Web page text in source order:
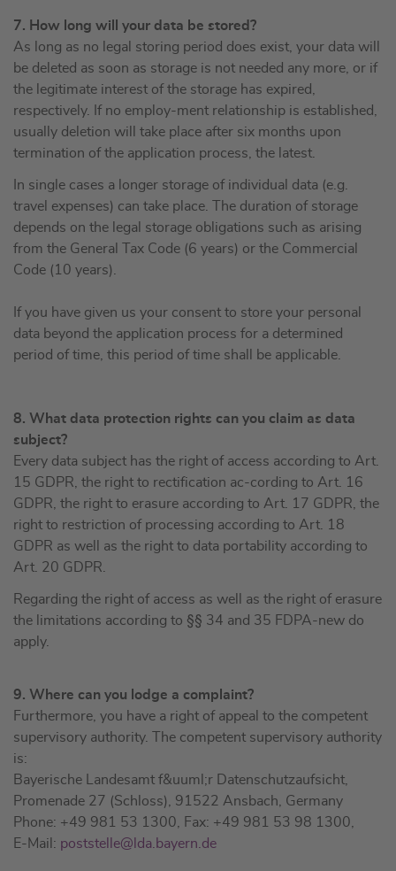
7. How long will your data be stored?
As long as no legal storing period does exist, your data will
be deleted as soon as storage is not needed any more, or if
the legitimate interest of the storage has expired,
respectively. If no employ-ment relationship is established,
usually deletion will take place after six months upon
termination of the application process, the latest.
In single cases a longer storage of individual data (e.g.
travel expenses) can take place. The duration of storage
depends on the legal storage obligations such as arising
from the General Tax Code (6 years) or the Commercial
Code (10 years).
If you have given us your consent to store your personal
data beyond the application process for a determined
period of time, this period of time shall be applicable.
8. What data protection rights can you claim as data
subject?
Every data subject has the right of access according to Art.
15 GDPR, the right to rectification ac-cording to Art. 16
GDPR, the right to erasure according to Art. 17 GDPR, the
right to restriction of processing according to Art. 18
GDPR as well as the right to data portability according to
Art. 20 GDPR.
Regarding the right of access as well as the right of erasure
the limitations according to §§ 34 and 35 FDPA-new do
apply.
9. Where can you lodge a complaint?
Furthermore, you have a right of appeal to the competent
supervisory authority. The competent supervisory authority
is:
Bayerische Landesamt f&uuml;r Datenschutzaufsicht,
Promenade 27 (Schloss), 91522 Ansbach, Germany
Phone: +49 981 53 1300, Fax: +49 981 53 98 1300,
E-Mail: poststelle@lda.bayern.de